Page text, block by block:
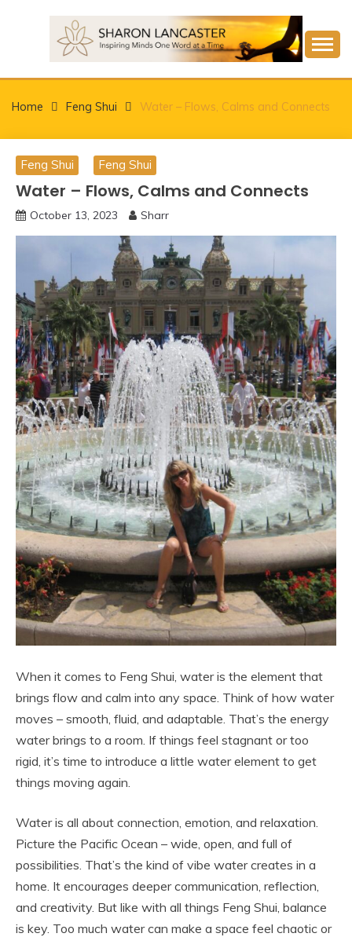
SHARON LANCASTER
Home Feng Shui Water – Flows, Calms and Connects
Feng Shui Feng Shui
Water – Flows, Calms and Connects
October 13, 2023 Sharr
When it comes to Feng Shui, water is the element that
brings flow and calm into any space. Think of how water
moves – smooth, fluid, and adaptable. That’s the energy
water brings to a room. If things feel stagnant or too
rigid, it’s time to introduce a little water element to get
things moving again.
Water is all about connection, emotion, and relaxation.
Picture the Pacific Ocean – wide, open, and full of
possibilities. That’s the kind of vibe water creates in a
home. It encourages deeper communication, reflection,
and creativity. But like with all things Feng Shui, balance
is key. Too much water can make a space feel chaotic or